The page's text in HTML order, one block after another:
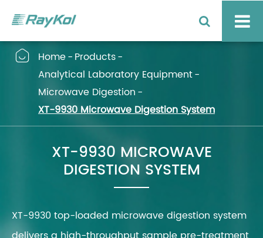
 Home
Products
Analytical Laboratory Equipment
Microwave Digestion
XT-9930 Microwave Digestion System
XT-9930 MICROWAVE
DIGESTION SYSTEM
XT-9930 top-loaded microwave digestion system